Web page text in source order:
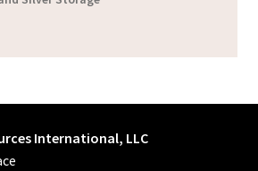
International, LLC